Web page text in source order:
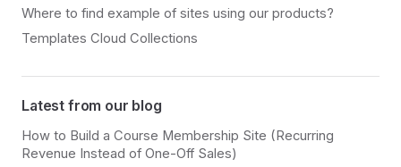
Where to find example of sites using our products?
Templates Cloud Collections
Latest from our blog
How to Build a Course Membership Site (Recurring
Revenue Instead of One-Off Sales)